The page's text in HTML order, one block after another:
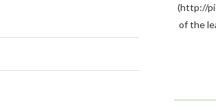
(http://
of the